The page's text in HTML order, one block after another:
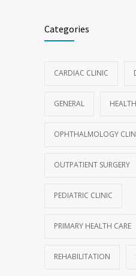
Categories
CARDIAC CLINIC
GENERAL HEALTH
OPHTHALMOLOGY
OUTPATIENT SURGERY
PEDIATRIC CLINIC
PRIMARY HEALTH CARE
REHABILITATION